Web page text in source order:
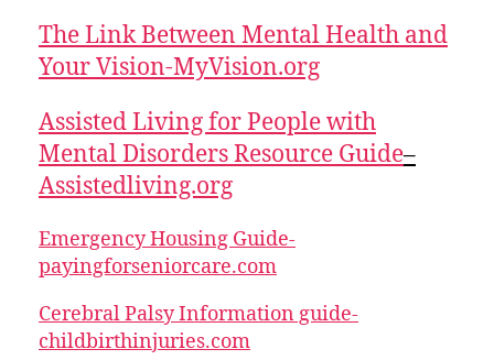
The Link Between Mental Health and
Your Vision-MyVision.org
Assisted Living for People with
Mental Disorders Resource Guide–
Assistedliving.org
Emergency Housing Guide-
payingforseniorcare.com
Cerebral Palsy Information guide-
childbirthinjuries.com